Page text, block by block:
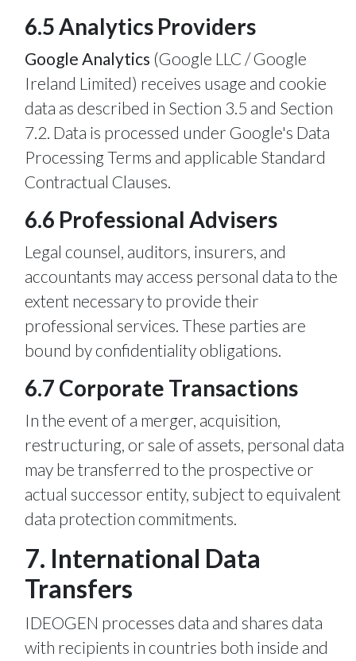
6.5 Analytics Providers
Google Analytics (Google LLC / Google
Ireland Limited) receives usage and cookie
data as described in Section 3.5 and Section
7.2. Data is processed under Google's Data
Processing Terms and applicable Standard
Contractual Clauses.
6.6 Professional Advisers
Legal counsel, auditors, insurers, and
accountants may access personal data to the
extent necessary to provide their
professional services. These parties are
bound by confidentiality obligations.
6.7 Corporate Transactions
In the event of a merger, acquisition,
restructuring, or sale of assets, personal data
may be transferred to the prospective or
actual successor entity, subject to equivalent
data protection commitments.
7. International Data
Transfers
IDEOGEN processes data and shares data
with recipients in countries both inside and